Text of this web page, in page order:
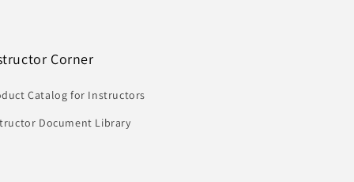
Corner
Catalog for Instructors
Document Library